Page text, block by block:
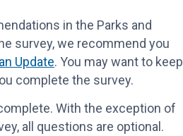
in the Parks and
survey, we recommend you
Update. You may want to keep
complete the survey.
With the exception of
all questions are optional.